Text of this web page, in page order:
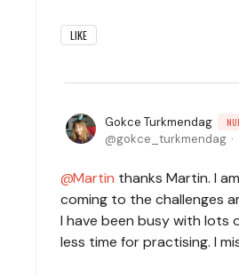
LIKE
Gokce Turkmendag
gokce_turkmendag
Martin thanks Martin. I
coming to the challenges
I have been busy with lots
less time for practising. I